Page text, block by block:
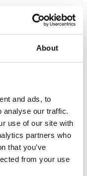
About
and ads, to
analyse our traffic.
use of our site with
partners who
that you’ve
from your use
ipsum dolor sit
purus libero,
turpis.